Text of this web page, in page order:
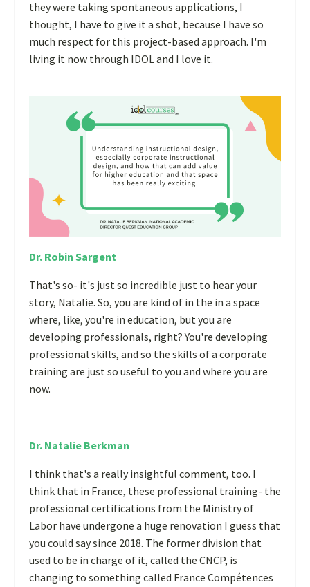
they were taking spontaneous applications, I
thought, I have to give it a shot, because I have so
much respect for this project-based approach. I'm
living it now through IDOL and I love it.
Dr. Robin Sargent
That's so- it's just so incredible just to hear your
story, Natalie. So, you are kind of in the in a space
where, like, you're in education, but you are
developing professionals, right? You're developing
professional skills, and so the skills of a corporate
training are just so useful to you and where you are
now.
Dr. Natalie Berkman
I think that's a really insightful comment, too. I
think that in France, these professional training- the
professional certifications from the Ministry of
Labor have undergone a huge renovation I guess that
you could say since 2018. The former division that
used to be in charge of it, called the CNCP, is
changing to something called France Compétences